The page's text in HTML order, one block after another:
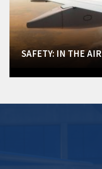
SAFETY: IN THE AIR